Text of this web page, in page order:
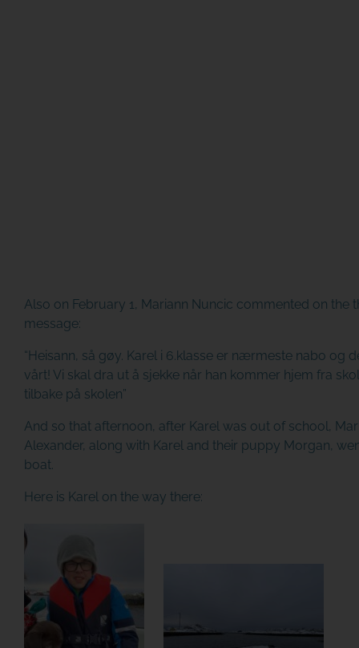
Also on February 1, Mariann Nuncic commented on the
message:
“Heisann, så gøy. Karel i 6.klasse er nærmeste nabo og
vårt! Vi skal dra ut å sjekke når han kommer hjem fra
tilbake på skolen”
And so that afternoon, after Karel was out of school,
Alexander, along with Karel and their puppy Morgan,
boat.
Here is Karel on the way there: